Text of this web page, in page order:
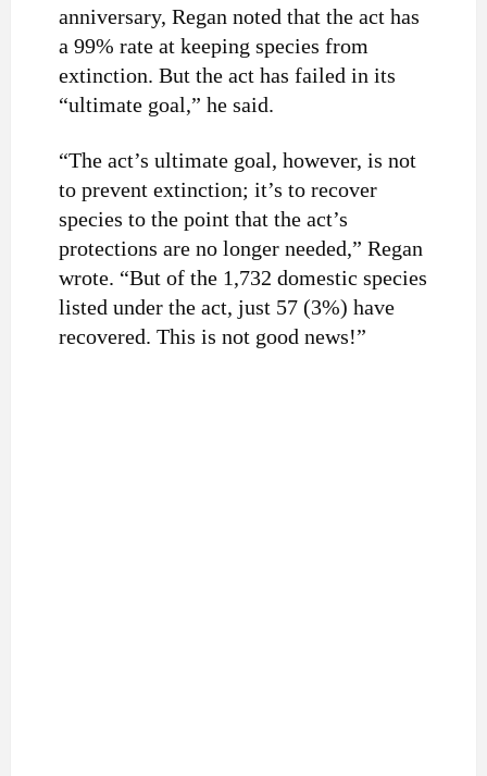
anniversary, Regan noted that the act has
a 99% rate at keeping species from
extinction. But the act has failed in its
“ultimate goal,” he said.
“The act’s ultimate goal, however, is not
to prevent extinction; it’s to recover
species to the point that the act’s
protections are no longer needed,” Regan
wrote. “But of the 1,732 domestic species
listed under the act, just 57 (3%) have
recovered. This is not good news!”